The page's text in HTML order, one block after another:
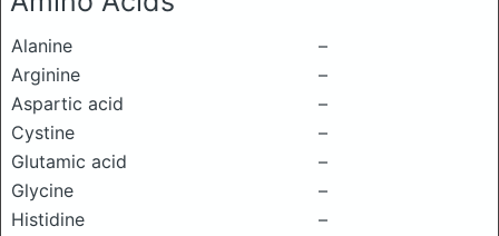
Alanine
–
Arginine
–
Aspartic acid
–
Cystine
–
Glutamic acid
–
Glycine
–
Histidine
–